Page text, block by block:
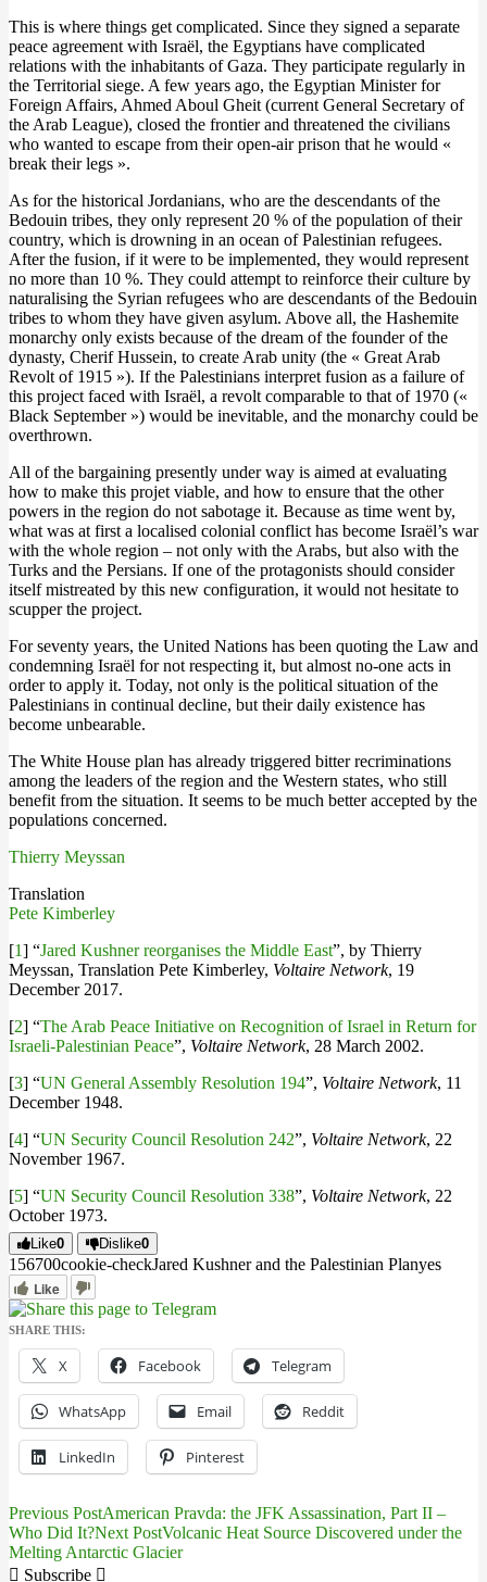
This is where things get complicated. Since they signed a separate
peace agreement with Israël, the Egyptians have complicated
relations with the inhabitants of Gaza. They participate regularly in
the Territorial siege. A few years ago, the Egyptian Minister for
Foreign Affairs, Ahmed Aboul Gheit (current General Secretary of
the Arab League), closed the frontier and threatened the civilians
who wanted to escape from their open-air prison that he would «
break their legs ».
As for the historical Jordanians, who are the descendants of the
Bedouin tribes, they only represent 20 % of the population of their
country, which is drowning in an ocean of Palestinian refugees.
After the fusion, if it were to be implemented, they would represent
no more than 10 %. They could attempt to reinforce their culture by
naturalising the Syrian refugees who are descendants of the Bedouin
tribes to whom they have given asylum. Above all, the Hashemite
monarchy only exists because of the dream of the founder of the
dynasty, Cherif Hussein, to create Arab unity (the « Great Arab
Revolt of 1915 »). If the Palestinians interpret fusion as a failure of
this project faced with Israël, a revolt comparable to that of 1970 («
Black September ») would be inevitable, and the monarchy could be
overthrown.
All of the bargaining presently under way is aimed at evaluating
how to make this projet viable, and how to ensure that the other
powers in the region do not sabotage it. Because as time went by,
what was at first a localised colonial conflict has become Israël’s war
with the whole region – not only with the Arabs, but also with the
Turks and the Persians. If one of the protagonists should consider
itself mistreated by this new configuration, it would not hesitate to
scupper the project.
For seventy years, the United Nations has been quoting the Law and
condemning Israël for not respecting it, but almost no-one acts in
order to apply it. Today, not only is the political situation of the
Palestinians in continual decline, but their daily existence has
become unbearable.
The White House plan has already triggered bitter recriminations
among the leaders of the region and the Western states, who still
benefit from the situation. It seems to be much better accepted by the
populations concerned.
Thierry Meyssan
Translation
Pete Kimberley
[1] “Jared Kushner reorganises the Middle East”, by Thierry
Meyssan, Translation Pete Kimberley, Voltaire Network, 19
December 2017.
[2] “The Arab Peace Initiative on Recognition of Israel in Return for
Israeli-Palestinian Peace”, Voltaire Network, 28 March 2002.
[3] “UN General Assembly Resolution 194”, Voltaire Network, 11
December 1948.
[4] “UN Security Council Resolution 242”, Voltaire Network, 22
November 1967.
[5] “UN Security Council Resolution 338”, Voltaire Network, 22
October 1973.
Like0 Dislike0
156700cookie-checkJared Kushner and the Palestinian Planyes
Like
SHARE THIS:
X Facebook Telegram
WhatsApp Email Reddit
LinkedIn Pinterest
Post
navigation
Previous PostAmerican Pravda: the JFK Assassination, Part II –
Who Did It?Next PostVolcanic Heat Source Discovered under the
Melting Antarctic Glacier
Subscribe